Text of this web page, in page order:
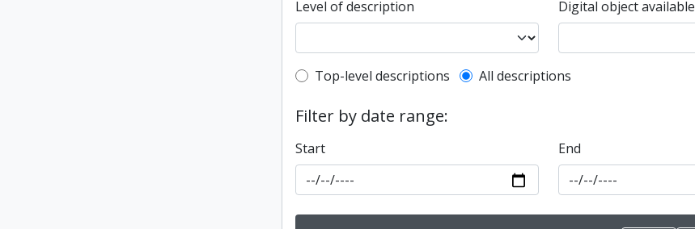
Level of description Digital object available
Top-level description filter
Top-level descriptions All descriptions
Filter by date range:
Start End